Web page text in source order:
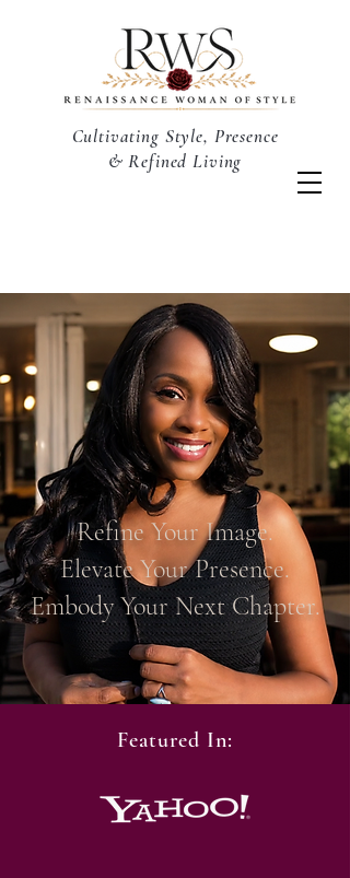
Cultivating Style, Presence
& Refined Living
Refine Your Image.
Elevate Your Presence.
Embody Your Next Chapter.
Featured In: